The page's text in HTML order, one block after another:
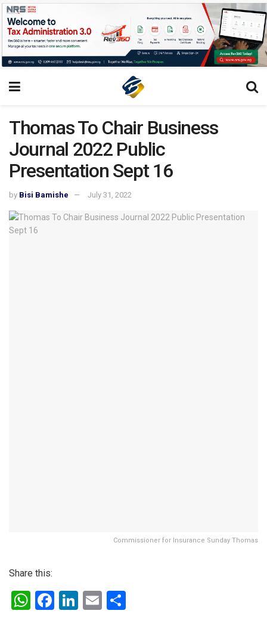
Thomas To Chair Business
Journal 2022 Public
Presentation Sept 16
by Bisi Bamishe July 31, 2022
Commissioner for Insurance Sunday Thomas
Share this:
W F
Li
E